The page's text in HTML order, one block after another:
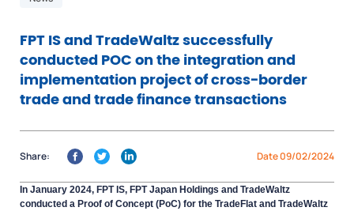
FPT IS and TradeWaltz successfully
conducted POC on the integration and
implementation project of cross-border
trade and trade finance transactions
Date 09/02/2024
Share:
In January 2024, FPT IS, FPT Japan Holdings and TradeWaltz
conducted a Proof of Concept (PoC) for the TradeFlat and TradeWaltz